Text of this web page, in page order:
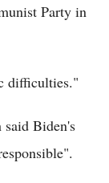
Party in
difficulties."
said Biden's